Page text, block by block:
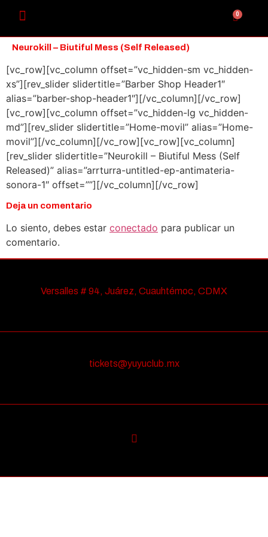
0
Neurokill – Biutiful Mess (Self Released)
[vc_row][vc_column offset=”vc_hidden-sm vc_hidden-
xs”][rev_slider slidertitle=”Barber Shop Header1″
alias=”barber-shop-header1″][/vc_column][/vc_row]
[vc_row][vc_column offset=”vc_hidden-lg vc_hidden-
md”][rev_slider slidertitle=”Home-movil” alias=”Home-
movil”][/vc_column][/vc_row][vc_row][vc_column]
[rev_slider slidertitle=”Neurokill – Biutiful Mess (Self
Released)” alias=”arrturra-untitled-ep-antimateria-
sonora-1″ offset=””][/vc_column][/vc_row]
Deja un comentario
Lo siento, debes estar conectado para publicar un
comentario.
Versalles # 94, Juárez, Cuauhtémoc, CDMX
tickets@yuyuclub.mx